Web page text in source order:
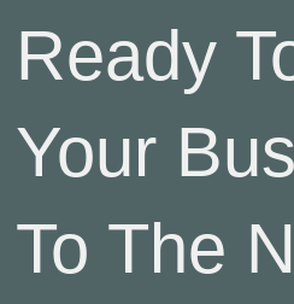
Ready
Your
To The